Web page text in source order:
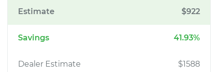
Estimate $922
Savings 41.93%
Dealer Estimate $1588